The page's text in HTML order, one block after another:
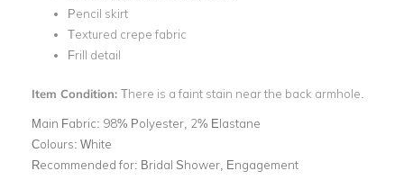
Pencil skirt
Textured crepe fabric
Frill detail
Item Condition: There is a faint stain near the back armhole.
Main Fabric: 98% Polyester, 2% Elastane
Colours: White
Recommended for: Bridal Shower, Engagement